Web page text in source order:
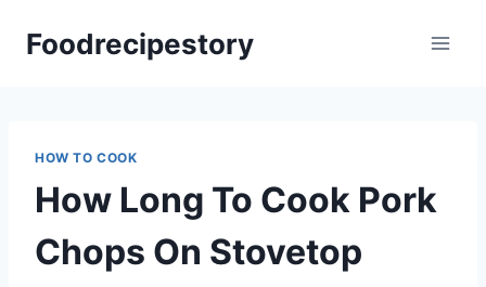
Foodrecipestory
HOW TO COOK
How Long To Cook Pork
Chops On Stovetop